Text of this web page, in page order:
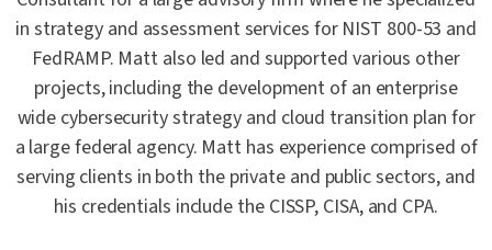
in strategy and assessment services for NIST 800-53 and
FedRAMP. Matt also led and supported various other
projects, including the development of an enterprise
wide cybersecurity strategy and cloud transition plan for
a large federal agency. Matt has experience comprised of
serving clients in both the private and public sectors, and
his credentials include the CISSP, CISA, and CPA.